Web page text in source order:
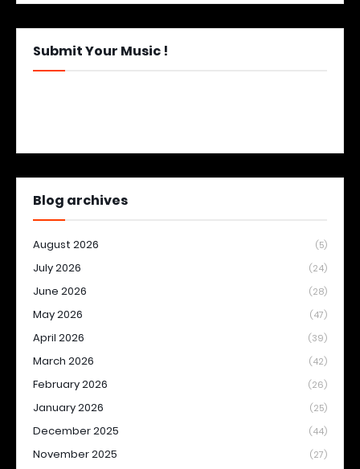
Submit Your Music !
Blog archives
August 2026 (5)
July 2026 (24)
June 2026 (28)
May 2026 (47)
April 2026 (39)
March 2026 (42)
February 2026 (26)
January 2026 (25)
December 2025 (44)
November 2025 (27)